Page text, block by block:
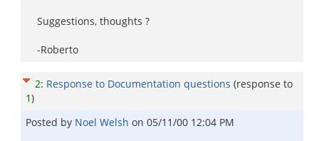
Suggestions, thoughts ?
-Roberto
2: Response to Documentation questions (response to
1)
Posted by Noel Welsh on 05/11/00 12:04 PM